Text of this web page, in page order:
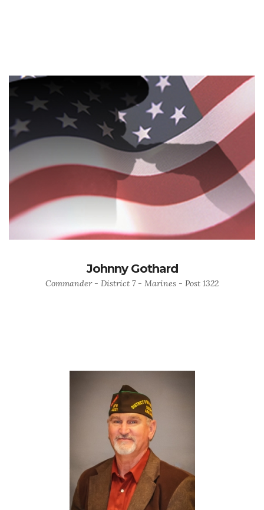
Johnny Gothard
Commander - District 7 - Marines - Post 1322